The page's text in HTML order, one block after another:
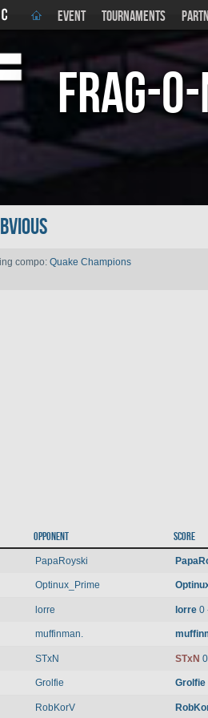
EVENT TOURNAMENTS
Frag-
compo: Quake Champions
Opponent Score
PapaRoyski
Optinux_Prime
lorre lorre 0
muffinman.
STxN STxN
Grolfie Grolfie
RobKorV